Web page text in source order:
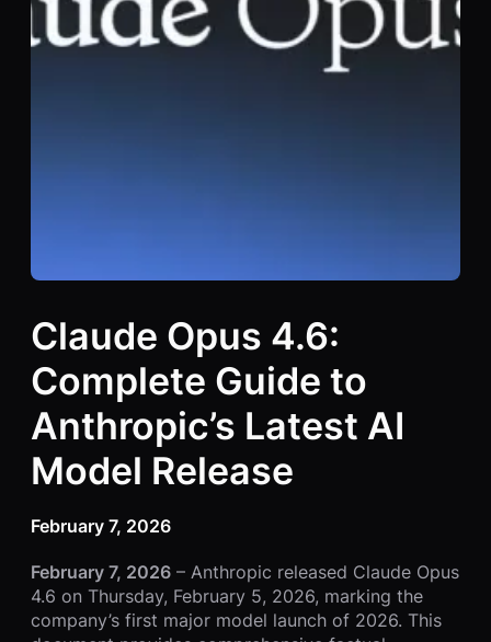
Claude Opus 4.6:
Complete Guide to
Anthropic’s Latest AI
Model Release
February 7, 2026
February 7, 2026 – Anthropic released Claude Opus
4.6 on Thursday, February 5, 2026, marking the
company’s first major model launch of 2026. This